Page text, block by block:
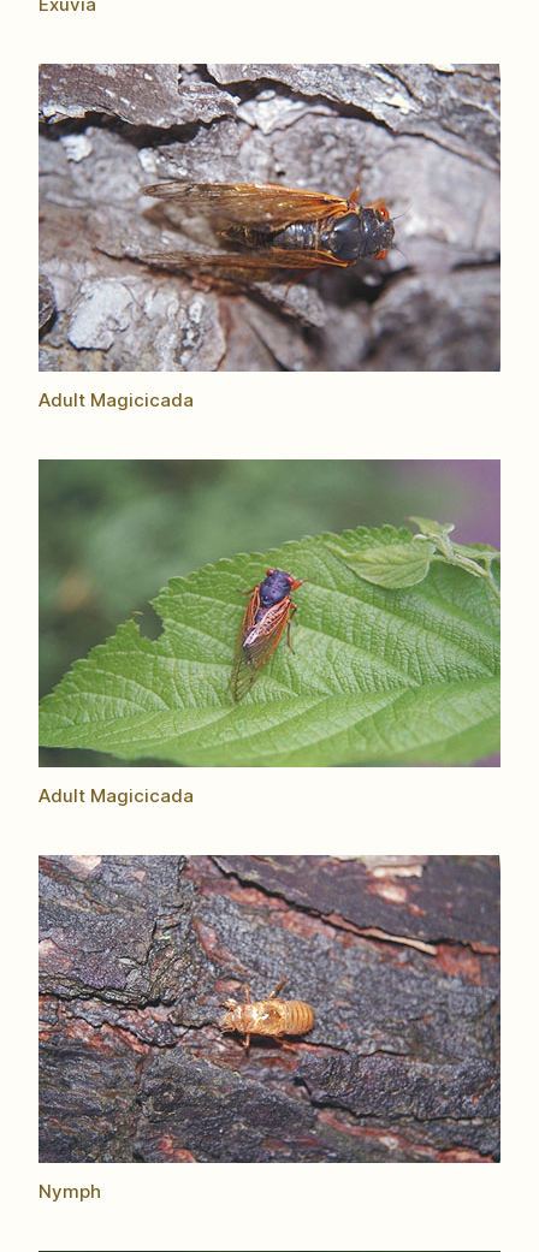
Adult Magicicada
Adult Magicicada
Nymph